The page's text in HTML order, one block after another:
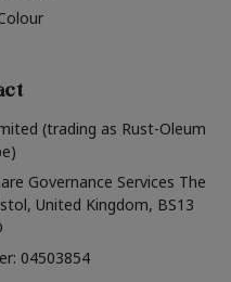
(trading as Rust-Oleum
Governance Services The
United Kingdom, BS13
04503854